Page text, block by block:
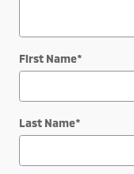
First Name*
Last Name*